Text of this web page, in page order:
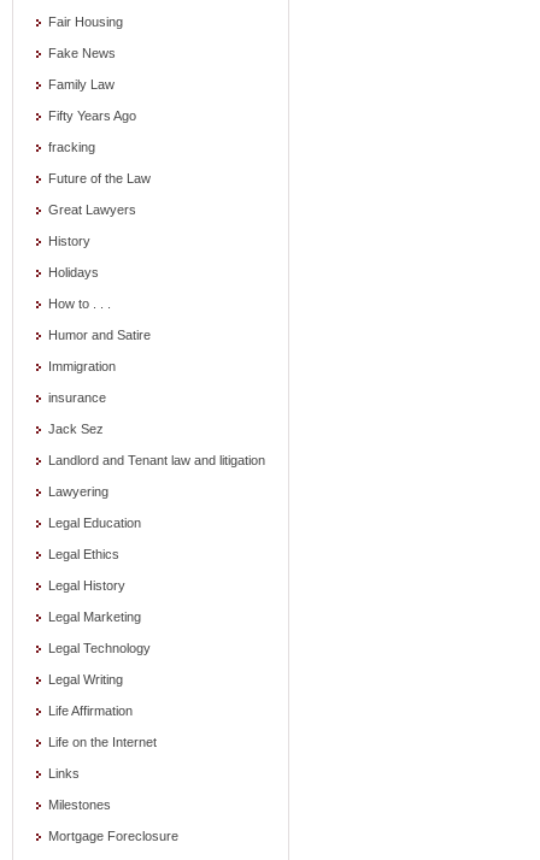
Fair Housing
Fake News
Family Law
Fifty Years Ago
fracking
Future of the Law
Great Lawyers
History
Holidays
How to . . .
Humor and Satire
Immigration
insurance
Jack Sez
Landlord and Tenant law and litigation
Lawyering
Legal Education
Legal Ethics
Legal History
Legal Marketing
Legal Technology
Legal Writing
Life Affirmation
Life on the Internet
Links
Milestones
Mortgage Foreclosure